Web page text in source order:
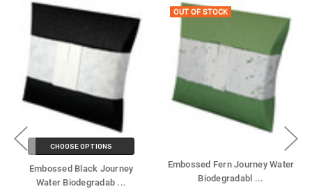
CHOOSE OPTIONS
Embossed Black Journey
Water Biodegradab ...
OUT OF STOCK
Embossed Fern Journey Water
Biodegradabl ...